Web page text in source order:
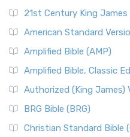
21st Century King James
American Standard
Amplified Bible (AMP)
Amplified Bible, Classic
Authorized (King James)
BRG Bible (BRG)
Christian Standard Bible